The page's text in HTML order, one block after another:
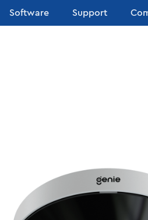
Software Support